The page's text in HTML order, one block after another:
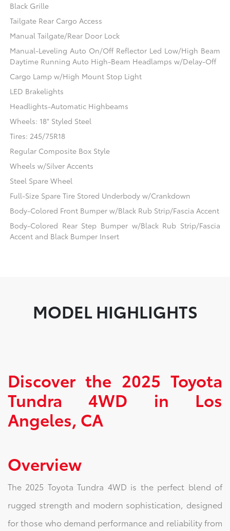
Black Grille
Tailgate Rear Cargo Access
Manual Tailgate/Rear Door Lock
Manual-Leveling Auto On/Off Reflector Led Low/High Beam
Daytime Running Auto High-Beam Headlamps w/Delay-Off
Cargo Lamp w/High Mount Stop Light
LED Brakelights
Headlights-Automatic Highbeams
Wheels: 18" Styled Steel
Tires: 245/75R18
Regular Composite Box Style
Wheels w/Silver Accents
Steel Spare Wheel
Full-Size Spare Tire Stored Underbody w/Crankdown
Body-Colored Front Bumper w/Black Rub Strip/Fascia Accent
Body-Colored Rear Step Bumper w/Black Rub Strip/Fascia
Accent and Black Bumper Insert
MODEL HIGHLIGHTS
Discover the 2025 Toyota
Tundra 4WD in Los
Angeles, CA
Overview
The 2025 Toyota Tundra 4WD is the perfect blend of
rugged strength and modern sophistication, designed
for those who demand performance and reliability from